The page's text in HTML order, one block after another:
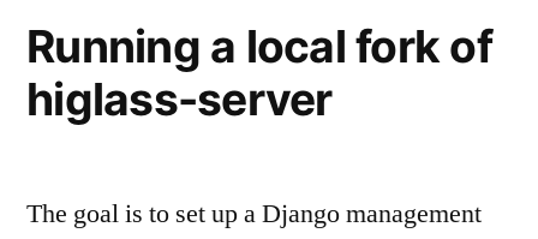
Running a local fork of
higlass-server
The goal is to set up a Django management